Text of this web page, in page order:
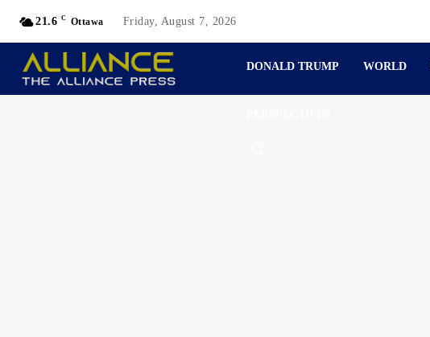
21.6 C Ottawa Friday, August 7, 2026
DONALD TRUMP WORLD